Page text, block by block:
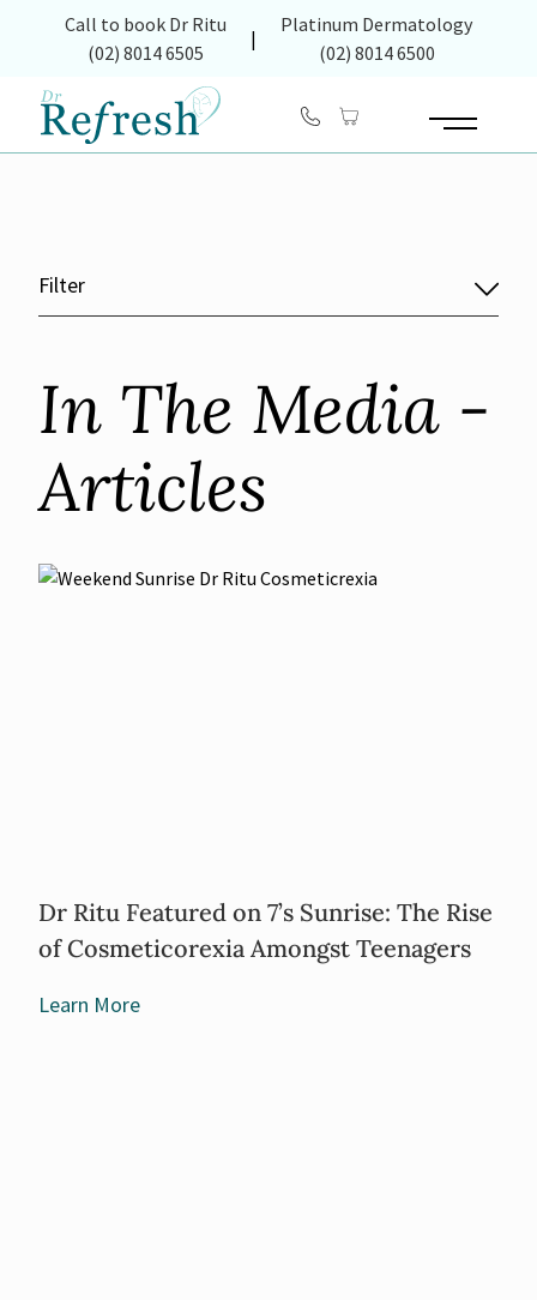
Call to book Dr Ritu (opens in new tab)
(02) 8014 6505
|
Platinum Dermatology
(02) 8014 6500
Main Menu
Filter
In The Media -
Articles
Dr Ritu Featured on 7’s Sunrise: The Rise
of Cosmeticorexia Amongst Teenagers
Learn More